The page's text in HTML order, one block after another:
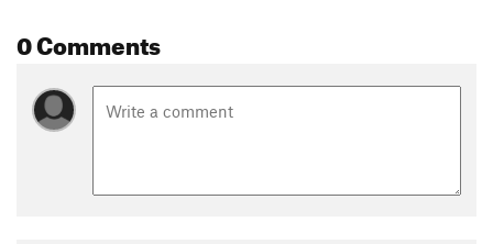
0 Comments